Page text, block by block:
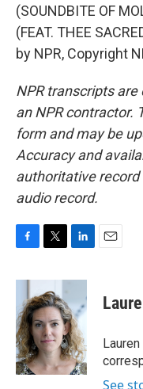
(SOUNDBITE OF
(FEAT. THEE
by NPR, Copyright
NPR transcripts
an NPR contractor.
form and may be
Accuracy and
authoritative record
audio record.
c
b
o
o
k
i
t
t
e
r
n
e
d
I
n
See